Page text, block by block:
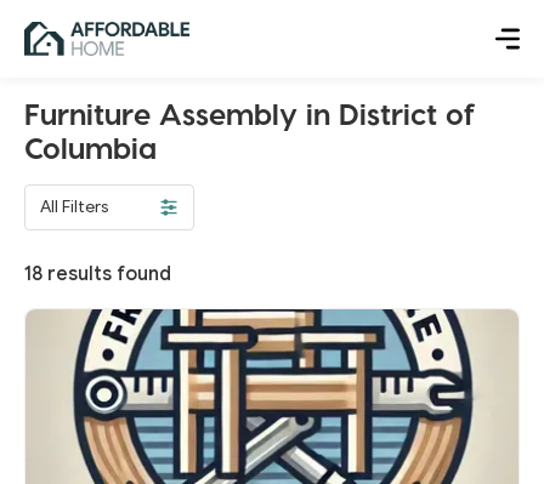
Furniture Assembly in District of
Columbia
All Filters
18 results found